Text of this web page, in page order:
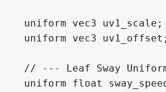
uniform vec3 uv1_scale;
uniform vec3 uv1_offset;
// --- Leaf Sway
uniform float